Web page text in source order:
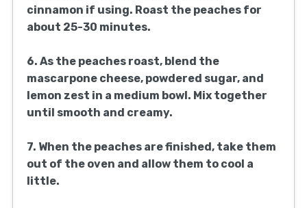
cinnamon if using. Roast the peaches for
about 25-30 minutes.
6. As the peaches roast, blend the
mascarpone cheese, powdered sugar, and
lemon zest in a medium bowl. Mix together
until smooth and creamy.
7. When the peaches are finished, take them
out of the oven and allow them to cool a
little.